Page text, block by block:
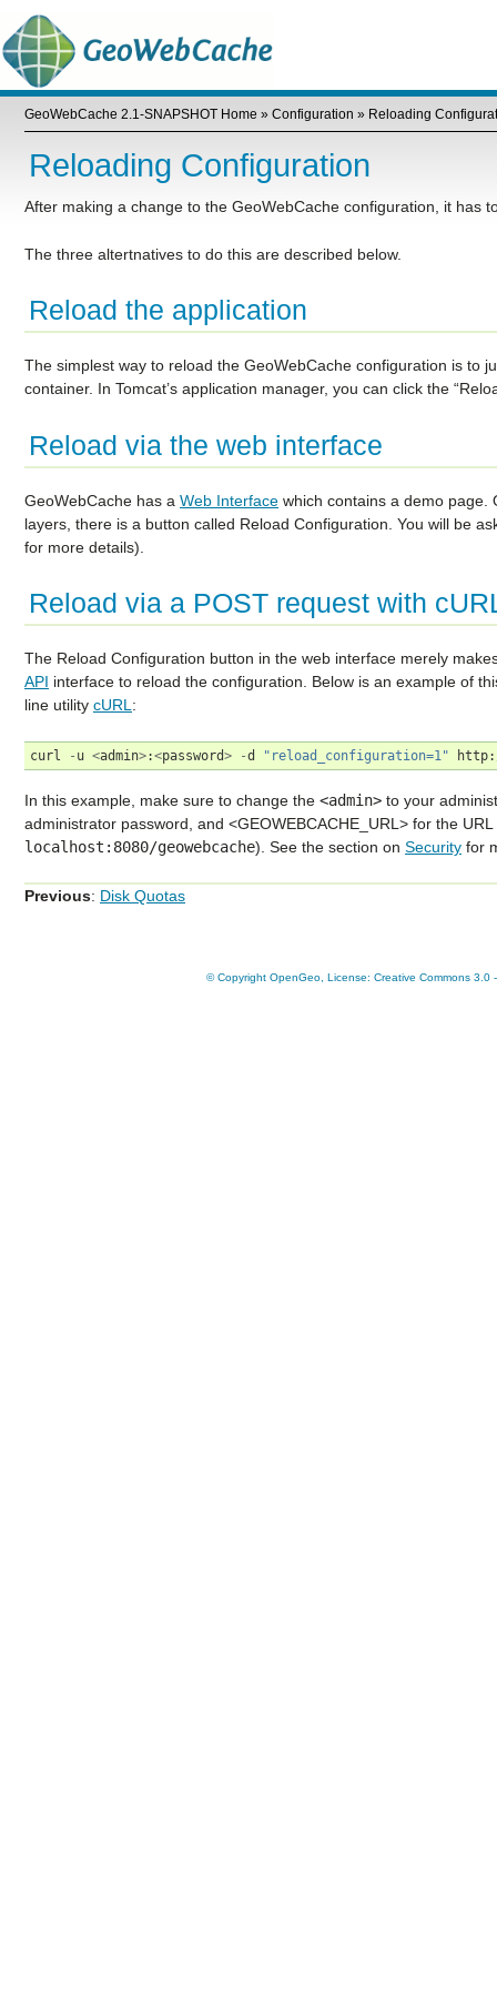
GeoWebCache 2.1-SNAPSHOT Home » Configuration » Reloading
Reloading Configuration
After making a change to the GeoWebCache configuration, it has
The three altertnatives to do this are described below.
Reload the application
The simplest way to reload the GeoWebCache configuration is to
container. In Tomcat’s application manager, you can click the
Reload via the web interface
GeoWebCache has a Web Interface which contains a demo page.
layers, there is a button called Reload Configuration . You will be
for more details).
Reload via a POST request with
The Reload Configuration button in the web interface merely
API interface to reload the configuration. Below is an example of
line utility cURL :
curl - u <admin>:<password> -d "reload_configuration=1" http:
In this example, make sure to change the <admin> to your
administrator password, and <GEOWEBCACHE_URL> for the
localhost:8080/geowebcache). See the section on Security for
Previous: Disk Quotas
© Copyright OpenGeo, License: Creative Commons